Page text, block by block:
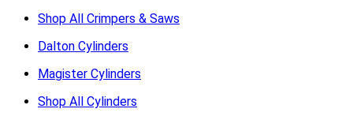
Shop All Crimpers & Saws
Dalton Cylinders
Magister Cylinders
Shop All Cylinders